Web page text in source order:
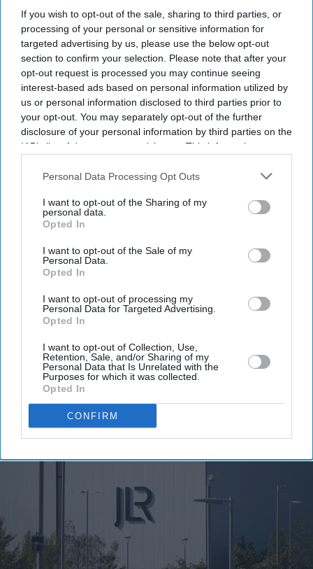
If you wish to opt-out of the sale, sharing to third parties, or
processing of your personal or sensitive information for
targeted advertising by us, please use the below opt-out
section to confirm your selection. Please note that after your
opt-out request is processed you may continue seeing
interest-based ads based on personal information utilized by
us or personal information disclosed to third parties prior to
your opt-out. You may separately opt-out of the further
disclosure of your personal information by third parties on the
IAB’s list of downstream participants. This information may
Downstream Participantsthat may further disclose it to other
Personal Data Processing Opt Outs
I want to opt-out of the Sharing of my
personal data.
Opted In
I want to opt-out of the Sale of my
Personal Data.
Opted In
I want to opt-out of processing my
Personal Data for Targeted Advertising.
Opted In
I want to opt-out of Collection, Use,
Retention, Sale, and/or Sharing of my
Personal Data that Is Unrelated with the
Purposes for which it was collected.
Opted In
CONFIRM
Don’t Miss Out
Get the latest updates and insights delivered to your inbox.
Enter
email
By subscribing, you agree to our Terms & Conditions.
View Terms & Conditions